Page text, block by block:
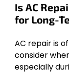
Is AC
for Long-
AC repair is
consider
especially